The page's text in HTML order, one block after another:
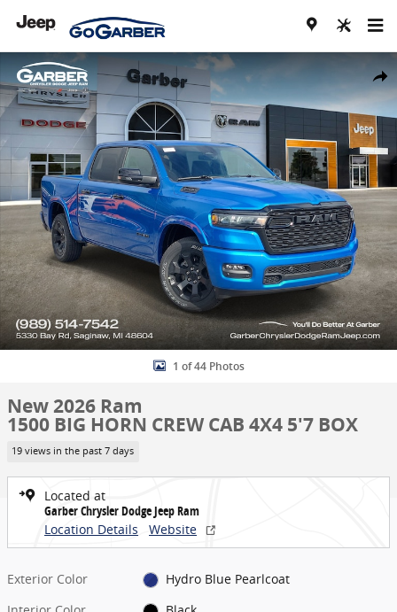
Share
New 2026 Ram 1500 BIG HORN CREW CAB 4X4 5'7 BOX Pickup
1 of 44 Photos
New 2026 Ram
1500 BIG HORN CREW CAB 4X4 5'7 BOX
19 views in the past 7 days
Located at
Garber Chrysler Dodge Jeep Ram
Location Details
Website
Exterior Color
Hydro Blue Pearlcoat